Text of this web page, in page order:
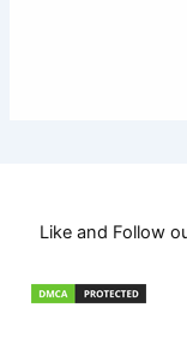
Like and Follow